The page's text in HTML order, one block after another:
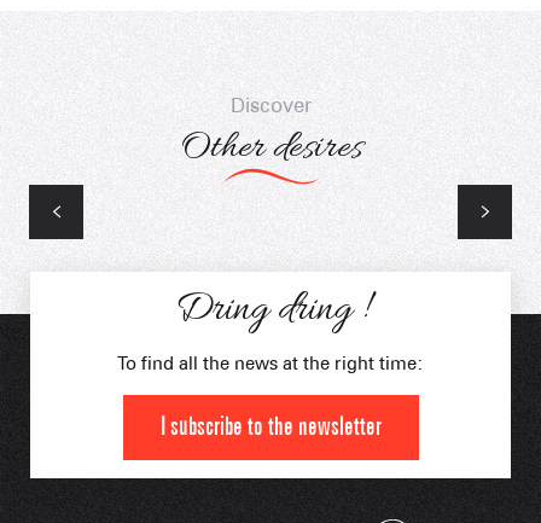
Discover
Other desires
Dring dring !
To find all the news at the right time:
I subscribe to the newsletter